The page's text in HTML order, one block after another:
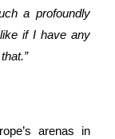
a profoundly
if I have any
arenas in